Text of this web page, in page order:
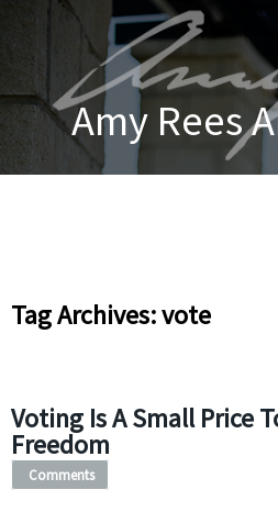
Amy Rees
Tag Archives: vote
Voting Is A Small Price
Freedom
Comments